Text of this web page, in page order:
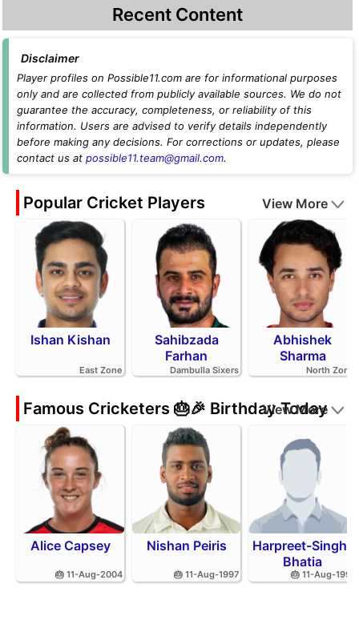
Recent Content
Disclaimer
Player profiles on Possible11.com are for informational purposes
only and are collected from publicly available sources. We do not
guarantee the accuracy, completeness, or reliability of this
information. Users are advised to verify details independently
before making any decisions. For corrections or updates, please
contact us at possible11.team@gmail.com.
Popular Cricket Players View More
Ishan Kishan
East Zone
Sahibzada
Farhan
Dambulla Sixers
Abhishek
Sharma
North Zone
Famous Cricketers 🎂🎉 Birthday Today
View More
Alice Capsey
🎂 11-Aug-2004
Nishan Peiris
🎂 11-Aug-1997
Harpreet-Singh-
Bhatia
🎂 11-Aug-1991